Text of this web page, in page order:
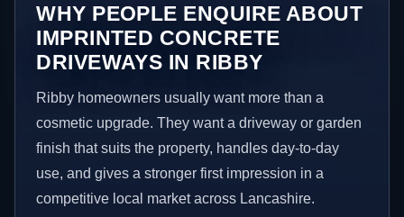
WHY PEOPLE ENQUIRE ABOUT
IMPRINTED CONCRETE
DRIVEWAYS IN RIBBY
Ribby homeowners usually want more than a
cosmetic upgrade. They want a driveway or garden
finish that suits the property, handles day-to-day
use, and gives a stronger first impression in a
competitive local market across Lancashire.